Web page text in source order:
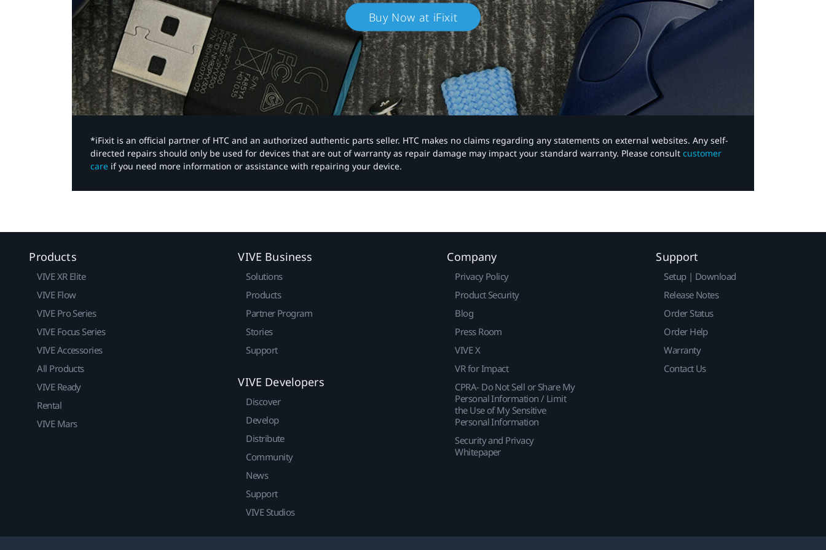
Buy Now at iFixit
*iFixit is an official partner of HTC and an authorized authentic parts seller. HTC makes no claims regarding any statements on external websites. Any self-
directed repairs should only be used for devices that are out of warranty as repair damage may impact your standard warranty. Please consult customer
care if you need more information or assistance with repairing your device.
Products
VIVE XR Elite
VIVE Flow
VIVE Pro Series
VIVE Focus Series
VIVE Accessories
All Products
VIVE Ready
Rental
VIVE Mars
VIVE Business
Solutions
Products
Partner Program
Stories
Support
VIVE Developers
Discover
Develop
Distribute
Community
News
Support
VIVE Studios
Company
Privacy Policy
Product Security
Blog
Press Room
VIVE X
VR for Impact
CPRA- Do Not Sell or Share My
Personal Information / Limit
the Use of My Sensitive
Personal Information
Security and Privacy
Whitepaper
Support
Setup | Download
Release Notes
Order Status
Order Help
Warranty
Contact Us